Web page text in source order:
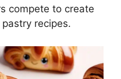
compete to create
recipes.